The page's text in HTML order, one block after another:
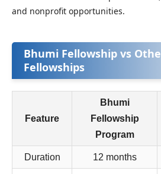
and nonprofit opportunities.
Bhumi Fellowship vs
Fellowships
Feature
Bhumi
Fellowship
Program
Duration 12 months